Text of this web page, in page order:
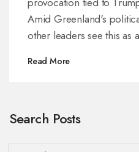
Amid Greenland's
other leaders see this as
strategic motives in the
Read More
Search Posts